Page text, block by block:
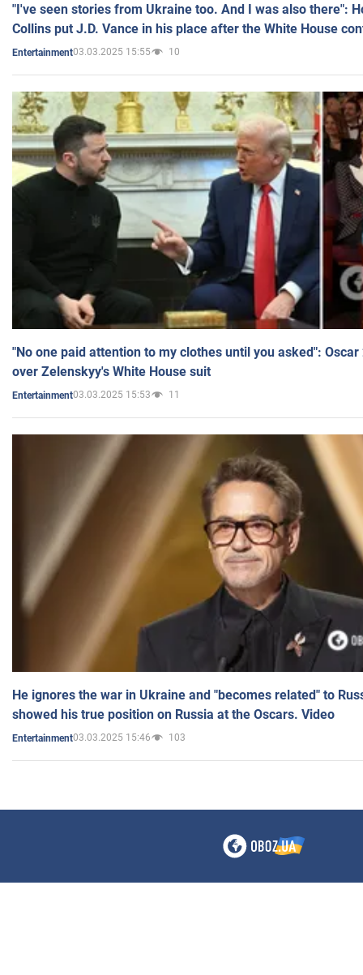
"I've seen stories from Ukraine too. And I was also there":
Collins put J.D. Vance in his place after the White House
Entertainment03.03.2025 15:55 10
"No one paid attention to my clothes until you asked":
over Zelenskyy's White House suit
Entertainment03.03.2025 15:53 11
He ignores the war in Ukraine and "becomes related" to
showed his true position on Russia at the Oscars. Video
Entertainment03.03.2025 15:46 103